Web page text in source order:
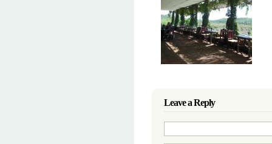
Leave a Reply